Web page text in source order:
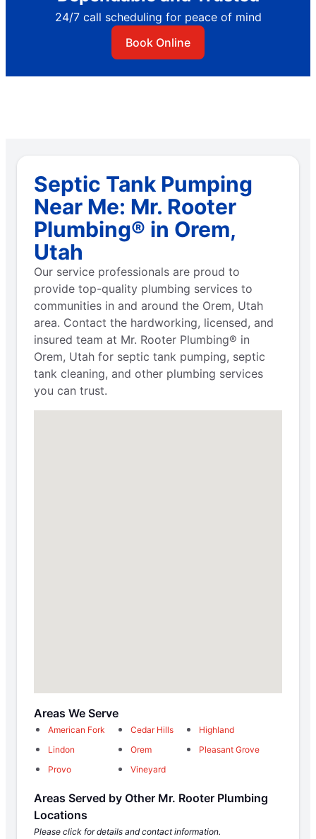
24/7 call scheduling for peace of mind
Book Online
Septic Tank Pumping
Near Me: Mr. Rooter
Plumbing® in Orem,
Utah
Our service professionals are proud to
provide top-quality plumbing services to
communities in and around the Orem, Utah
area. Contact the hardworking, licensed, and
insured team at Mr. Rooter Plumbing® in
Orem, Utah for septic tank pumping, septic
tank cleaning, and other plumbing services
you can trust.
Areas We Serve
American Fork Cedar Hills
Highland
Lindon
Orem
Pleasant Grove
Provo
Vineyard
Areas Served by Other Mr. Rooter Plumbing
Locations
Please click for details and contact information.